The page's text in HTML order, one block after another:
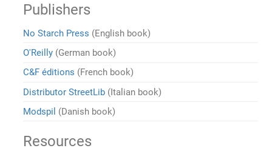
Publishers
No Starch Press (English book)
O'Reilly (German book)
C&F éditions (French book)
Distributor StreetLib (Italian book)
Modspil (Danish book)
Resources